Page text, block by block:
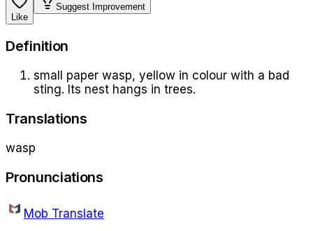
Like
Suggest Improvement
Definition
small paper wasp, yellow in colour with a bad
sting. Its nest hangs in trees.
Translations
wasp
Pronunciations
Mob Translate